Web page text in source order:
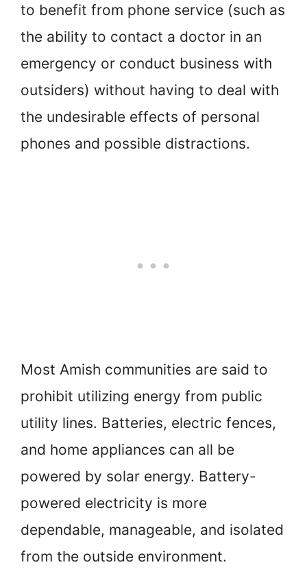
to benefit from phone service (such as
the ability to contact a doctor in an
emergency or conduct business with
outsiders) without having to deal with
the undesirable effects of personal
phones and possible distractions.
Most Amish communities are said to
prohibit utilizing energy from public
utility lines. Batteries, electric fences,
and home appliances can all be
powered by solar energy. Battery-
powered electricity is more
dependable, manageable, and isolated
from the outside environment.